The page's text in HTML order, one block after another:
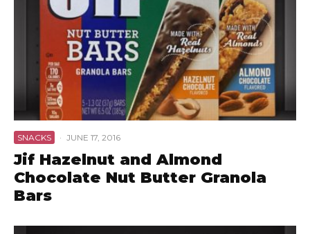
SNACKS · JUNE 17, 2016
Jif Hazelnut and Almond
Chocolate Nut Butter Granola
Bars